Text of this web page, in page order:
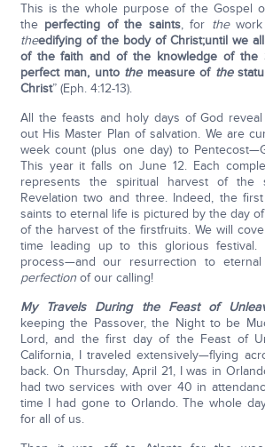
This is the whole purpose of the Gospel
the perfecting of the saints, for the
theedifying of the body of Christ;until we
of the faith and of the knowledge of the
perfect man, unto themeasure of the
Christ” (Eph. 4:12-13).
All the feasts and holy days of God reveal
out His Master Plan of salvation. We are
week count (plus one day) to
This year it falls on June 12. Each
represents the spiritual harvest of the
Revelation two and three. Indeed, the
saints to eternal life is pictured by the day
of the harvest of the firstfruits. We will
time leading up to this glorious festival.
process—and our resurrection to
perfectionof our calling!
My Travels During the Feast of
keeping the Passover, the Night to be
Lord, and the first day of the Feast of
California, I traveled extensively—flying
back. On Thursday, April 21, I was in
had two services with over 40 in
time I had gone to Orlando. The whole
for all of us.